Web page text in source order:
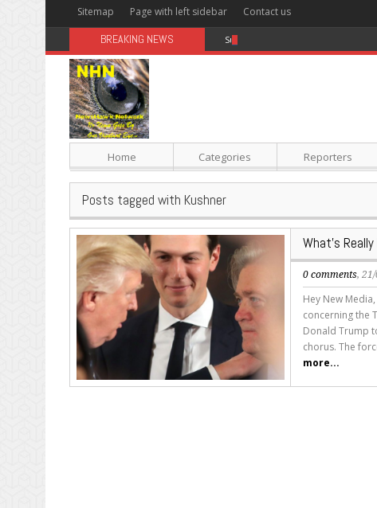
Sitemap Page with left sidebar Contact us
BREAKING NEWS Sugar: The Secret Killer
Home Categories Reporters
Posts tagged with Kushner
What’s
0 comments,
Hey New
concerning the
Donald Trump
chorus. The
more...